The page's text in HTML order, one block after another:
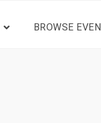
BROWSE